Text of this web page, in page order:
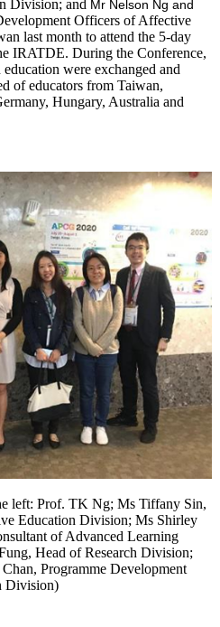
Division; and Mr Nelson Ng and
Officers of Affective
last month to attend the 5-day
IRATDE. During the Conference,
were exchanged and
of educators from Taiwan,
Hungary, Australia and
left: Prof. TK Ng; Ms Tiffany Sin,
Education Division; Ms Shirley
of Advanced Learning
Head of Research Division;
Programme Development
Division)